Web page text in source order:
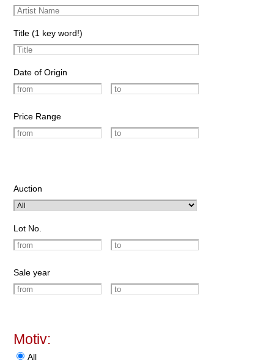
Title (1 key word!)
Date of Origin
Price Range
Auction
Lot No.
Sale year
Motiv:
All